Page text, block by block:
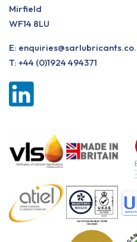
Mirfield
WF14 8LU
E:
T: +44 (0)1924 494371